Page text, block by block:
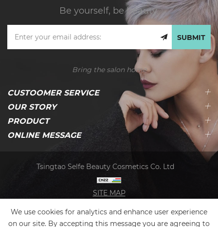
Be yourself, be beauty.
SUBMIT
Bring the salon home
CUSTOOMER SERVICE
OUR STORY
PRODUCT
ONLINE MESSAGE
Tsingtao Selfe Beauty Cosmetics Co. Ltd
SITE MAP
We use cookies for analytics and enhance user experience
on our site. By accepting this message you are agreeing to